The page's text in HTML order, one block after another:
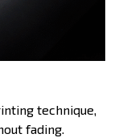
technique,
fading.